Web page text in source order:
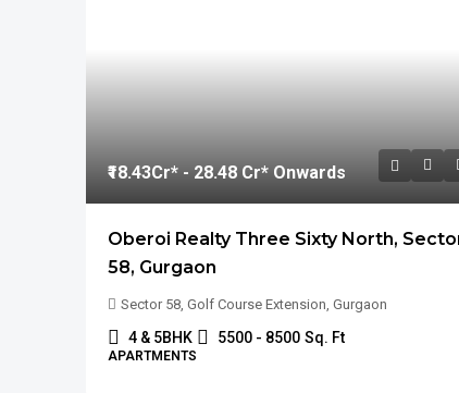
₹18.43Cr* - 28.48 Cr* Onwards
Oberoi Realty Three Sixty North,
58, Gurgaon
Sector 58, Golf Course Extension, Gurgaon
4 & 5BHK 5500 - 8500 Sq. Ft
APARTMENTS